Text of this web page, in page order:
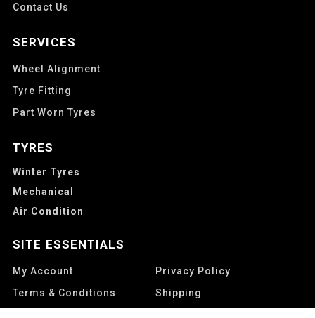
Contact Us
SERVICES
Wheel Alignment
Tyre Fitting
Part Worn Tyres
TYRES
Winter Tyres
Mechanical
Air Condition
SITE ESSENTIALS
My Account
Privacy Policy
Terms & Conditions
Shipping